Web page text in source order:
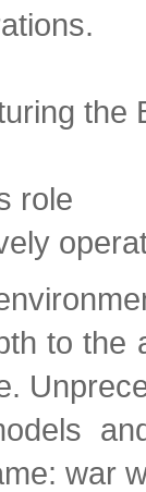
the
role
to
war